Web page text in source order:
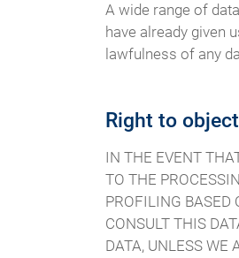
A wide range of
have already given
lawfulness of any
Right to
IN THE EVENT
TO THE
PROFILING BASED
CONSULT THIS
DATA, UNLESS WE